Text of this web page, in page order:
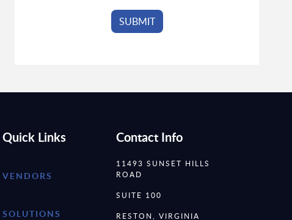
Quick Links
VENDORS
SOLUTIONS
Contact Info
11493 SUNSET HILLS
ROAD
SUITE 100
RESTON, VIRGINIA